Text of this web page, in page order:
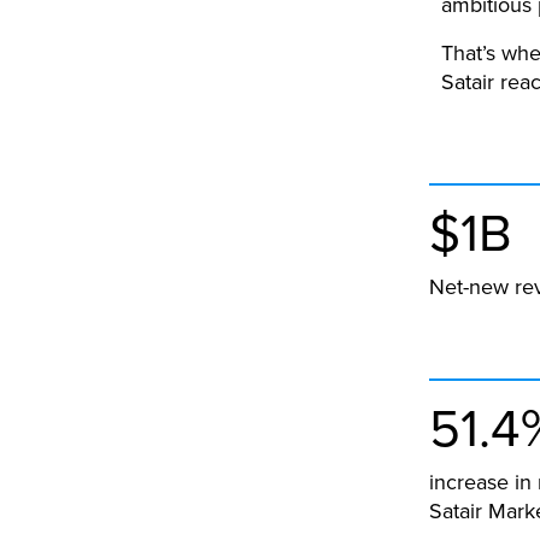
That’s
Satair
$1B
Net-new
increase
Satair